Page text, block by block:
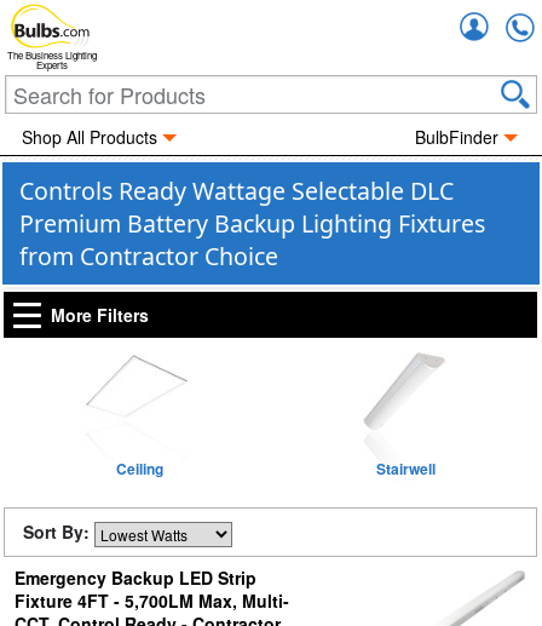
The Business Lighting
Experts
Shop All Products BulbFinder
Controls Ready Wattage Selectable DLC
Premium Battery Backup Lighting Fixtures
from Contractor Choice
More Filters
Ceiling Stairwell
Sort By:
Emergency Backup LED Strip
Fixture 4FT - 5,700LM Max, Multi-